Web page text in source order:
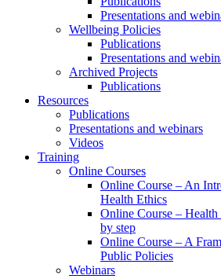
Presentations and
Wellbeing Policies
Publications
Presentations and
Archived Projects
Publications
Resources
Publications
Presentations and webinars
Videos
Training
Online Courses
Online Course – An
Health Ethics
Online Course – Health
by step
Online Course – A
Public Policies
Webinars